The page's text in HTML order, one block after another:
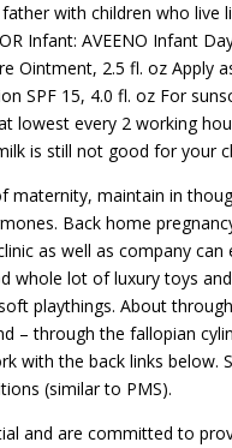
with children who live
Infant: AVEENO Infant
Ointment, 2.5 fl. oz Apply
SPF 15, 4.0 fl. oz For
lowest every 2 working
is still not good for your
maternity, maintain in
Back home
as well as company
whole lot of luxury toys
playthings. About
– through the fallopian
with the back links below.
(similar to PMS).
and are committed to